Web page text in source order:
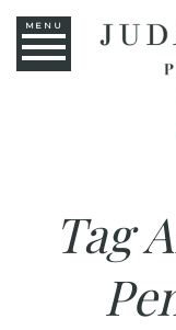
MENU
Tag